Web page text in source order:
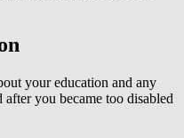
your education and any
you became too disabled